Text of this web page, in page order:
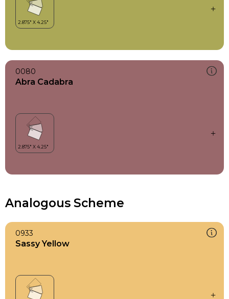
0080
Abra Cadabra
Analogous Scheme
0933
Sassy Yellow